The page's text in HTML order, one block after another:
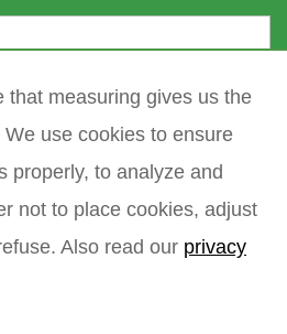
that measuring gives us the
use cookies to ensure
properly, to analyze and
not to place cookies, adjust
Also read our privacy